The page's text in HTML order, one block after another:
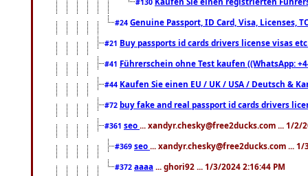
#24 Genuine Passport, ID Card, Visa, Licenses,
#21 Buy passports id cards drivers license visas
#41 Führerschein ohne Test kaufen ((WhatsApp:
#44 Kaufen Sie einen EU / UK / USA / Deutsch &
#72 buy fake and real passport id cards drivers
#361 seo ... xandyr.chesky@free2ducks.com ... 1/2/
#369 seo ... xandyr.chesky@free2ducks.com ... 1/
#372 aaaa ... ghori92 ... 1/3/2024 2:16:44 PM